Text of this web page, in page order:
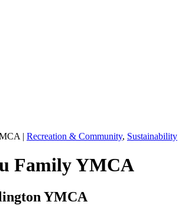
| Recreation & Community, Sustainability
Family YMCA
YMCA